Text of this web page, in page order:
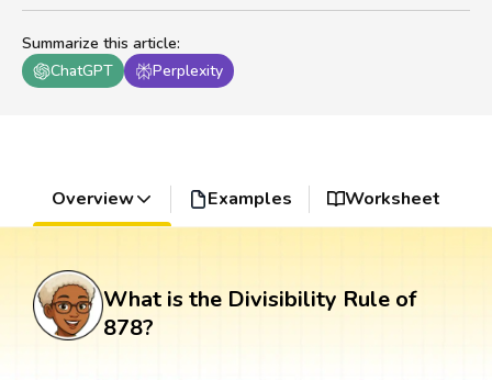
Summarize this article:
ChatGPT
Perplexity
Overview Examples Worksheet
What is the Divisibility Rule of
878?